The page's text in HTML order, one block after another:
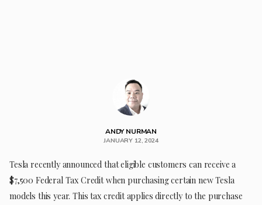
ANDY NURMAN
JANUARY 12, 2024
Tesla recently announced that eligible customers can receive a
$7,500 Federal Tax Credit when purchasing certain new Tesla
models this year. This tax credit applies directly to the purchase